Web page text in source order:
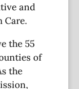
and
Care.
the 55
of
the